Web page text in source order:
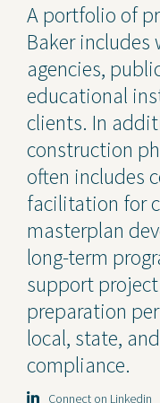
A portfolio of
Baker includes
agencies,
educational
clients. In
construction
often includes
facilitation for
masterplan
long-term
support
preparation
local, state,
compliance.
Connect on Linkedin